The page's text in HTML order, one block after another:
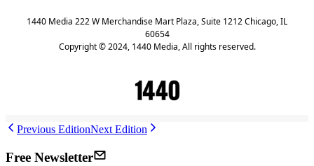
1440 Media 222 W Merchandise Mart Plaza, Suite 1212 Chicago, IL
60654
Copyright © 2024, 1440 Media, All rights reserved.
Previous EditionNext Edition
Free Newsletter